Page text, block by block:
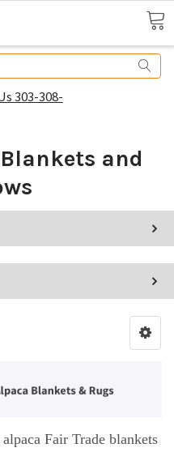
303-308-
and
Fair Trade blankets